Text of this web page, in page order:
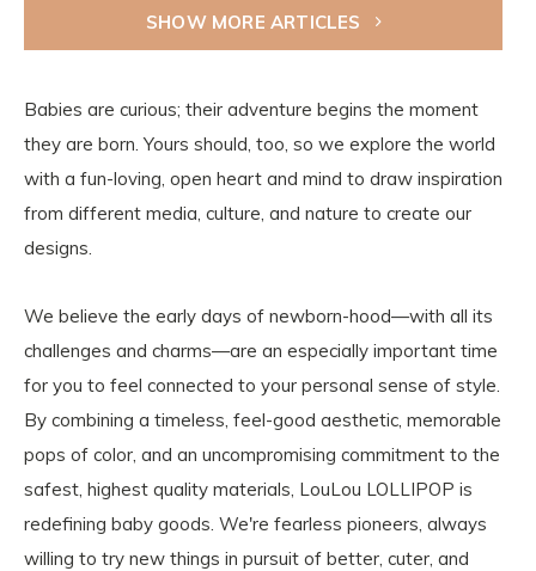
SHOW MORE ARTICLES
Babies are curious; their adventure begins the moment
they are born. Yours should, too, so we explore the world
with a fun-loving, open heart and mind to draw inspiration
from different media, culture, and nature to create our
designs.
We believe the early days of newborn-hood—with all its
challenges and charms—are an especially important time
for you to feel connected to your personal sense of style.
By combining a timeless, feel-good aesthetic, memorable
pops of color, and an uncompromising commitment to the
safest, highest quality materials, LouLou LOLLIPOP is
redefining baby goods. We're fearless pioneers, always
willing to try new things in pursuit of better, cuter, and